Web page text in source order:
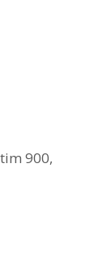
900,